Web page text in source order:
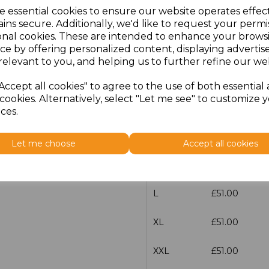
essential cookies to ensure our website operates
secure. Additionally, we'd like to request your
cookies. These are intended to enhance your
by offering personalized content, displaying
to you, and helping us to further refine our
all cookies" to agree to the use of both essential
Alternatively, select "Let me see" to customize
Let me choose Accept all cookies
Additional Comments
100characters left
S £51.00
L £51.00
XL £51.00
XXL £51.00